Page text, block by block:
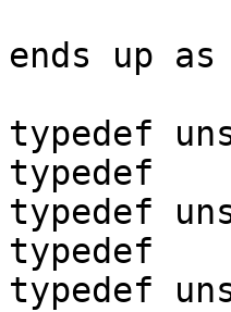
ends up as
typedef
typedef
typedef
typedef
typedef